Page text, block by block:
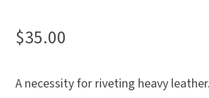
5.00
out
of 5
custome
$35.00
A necessity for riveting heavy leather.